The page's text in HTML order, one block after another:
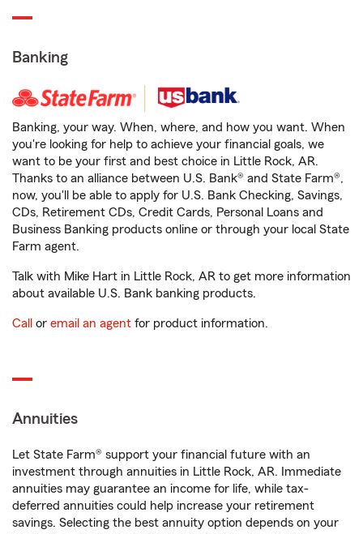
Banking
Banking, your way. When, where, and how you want. When
you're looking for help to achieve your financial goals, we
want to be your first and best choice in Little Rock, AR.
Thanks to an alliance between U.S. Bank® and State Farm®,
now, you'll be able to apply for U.S. Bank Checking, Savings,
CDs, Retirement CDs, Credit Cards, Personal Loans and
Business Banking products online or through your local State
Farm agent.
Talk with Mike Hart in Little Rock, AR to get more information
about available U.S. Bank banking products.
Call or email an agent for product information.
Annuities
Let State Farm® support your financial future with an
investment through annuities in Little Rock, AR. Immediate
annuities may guarantee an income for life, while tax-
deferred annuities could help increase your retirement
savings. Selecting the best annuity option depends on your